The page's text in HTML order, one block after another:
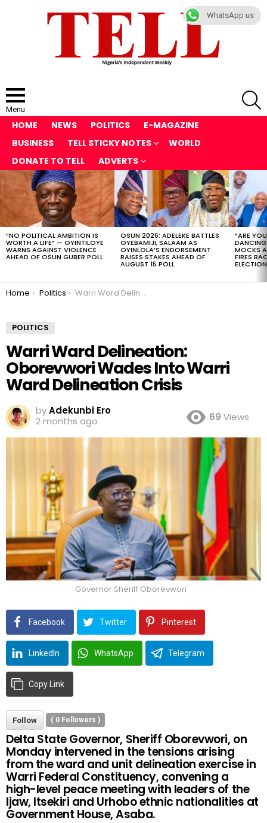
Menu
HOME NEWS POLITICS
E-MAGAZINE
BUSINESS
TELL STICKY NOTES
WORLD
DONATE TO TELL
ADVERTS
LATEST
STORIES
“NO POLITICAL AMBITION IS
WORTH A LIFE” — OYINTILOYE
WARNS AGAINST VIOLENCE
AHEAD OF OSUN GUBER POLL
OSUN 2026: ADELEKE BATTLES
OYEBAMIJI, SALAAM AS
OYINLOLA’S ENDORSEMENT
RAISES STAKES AHEAD OF
AUGUST 15 POLL
“ARE
MOCKS
FIRES
ELECTION
You are here:
Home Politics Warri Ward Delineation: Oborevwori Wades Into Warri Ward Delineation Crisis
POLITICS
Warri Ward Delineation:
Oborevwori Wades Into Warri
Ward Delineation Crisis
byAdekunbi Ero
2 months ago
69 Views
Governor Sheriff Oborevwori
Facebook Twitter Pinterest
LinkedIn WhatsApp Telegram
Copy Link
Follow ( 0 Followers )
Delta State Governor, Sheriff Oborevwori, on
Monday intervened in the tensions arising
from the ward and unit delineation exercise in
Warri Federal Constituency, convening a
high-level peace meeting with leaders of the
Ijaw, Itsekiri and Urhobo ethnic nationalities at
Government House, Asaba.
WhatsApp us